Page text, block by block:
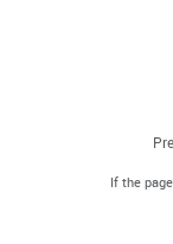
If the